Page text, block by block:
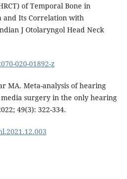
of Temporal Bone in
and Its Correlation with
J Otolaryngol Head Neck
020-01892-z
MA. Meta-analysis of hearing
surgery in the only hearing
49(3): 322-334.